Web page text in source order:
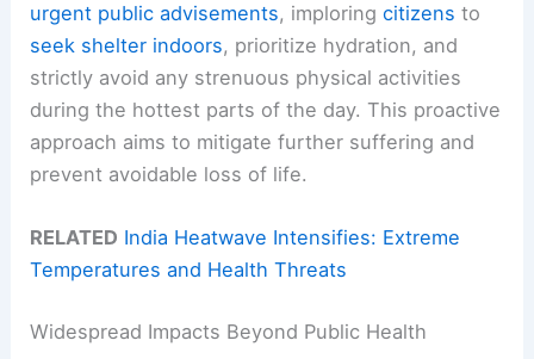
urgent public advisements, imploringcitizens to
seek shelter indoors, prioritize hydration, and
strictly avoid any strenuous physical activities
during the hottest parts of the day. This proactive
approach aims to mitigate further suffering and
prevent avoidable loss of life.
RELATED India Heatwave Intensifies: Extreme
Temperatures and Health Threats
Widespread Impacts Beyond Public Health